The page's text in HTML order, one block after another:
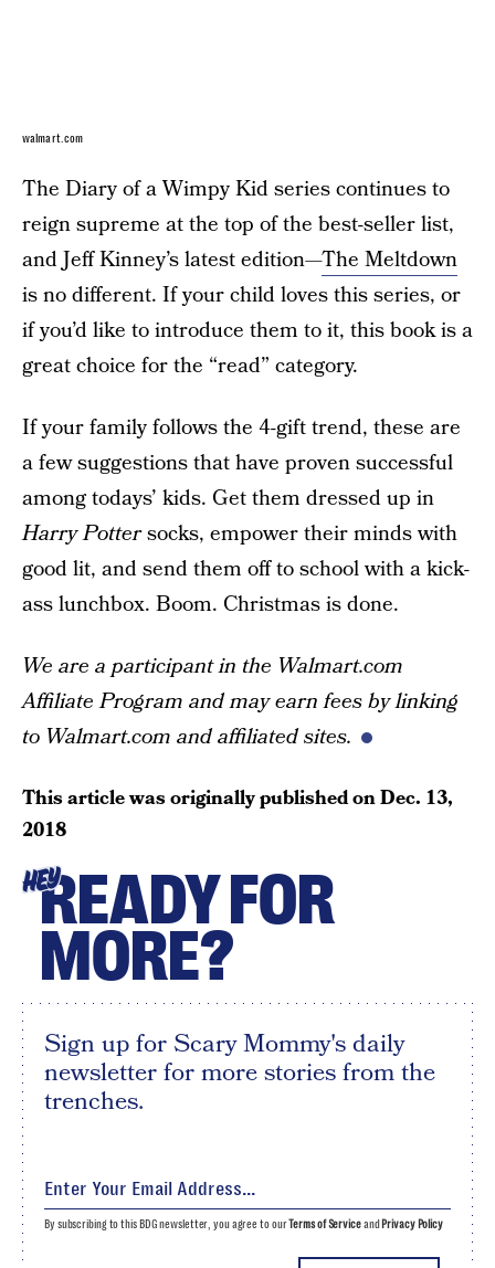
walmart.com
The Diary of a Wimpy Kid series continues to
reign supreme at the top of the best-seller list,
and Jeff Kinney’s latest edition—The Meltdown
is no different. If your child loves this series, or
if you’d like to introduce them to it, this book is a
great choice for the “read” category.
If your family follows the 4-gift trend, these are
a few suggestions that have proven successful
among todays’ kids. Get them dressed up in
Harry Pottersocks, empower their minds with
good lit, and send them off to school with a kick-
ass lunchbox. Boom. Christmas is done.
We are a participant in the Walmart.com
Affiliate Program and may earn fees by linking
to Walmart.com and affiliated sites.
This article was originally published onDec. 13,
2018
HEYREADY FOR
MORE?
Sign up for Scary Mommy's daily
newsletter for more stories from the
trenches.
By subscribing to this BDG newsletter, you agree to ourTerms of Serviceand Privacy Policy